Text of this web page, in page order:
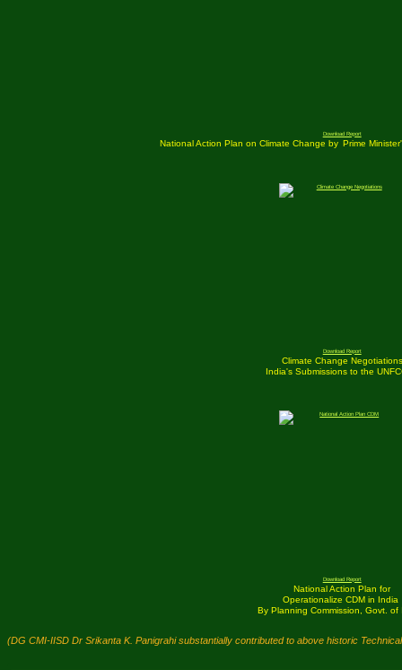
Download Report
National Action Plan on Climate Change by Prime
Download Report
Climate Change Negotiations
India's Submissions to the
Download Report
National Action Plan for
Operationalize CDM in India
By Planning Commission, Govt. of
(DG CMI-IISD Dr Srikanta K. Panigrahi substantially contributed to above historic